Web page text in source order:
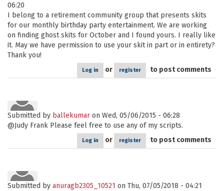
06:20
I belong to a retirement community group that presents skits
for our monthly birthday party entertainment. We are working
on finding ghost skits for October and I found yours. I really like
it. May we have permission to use your skit in part or in entirety?
Thank you!
Log in or register to post comments
Submitted by ballekumar on Wed, 05/06/2015 - 06:28
@Judy Frank Please feel free to use any of my scripts.
Log in or register to post comments
Submitted by anuragb2305_10521 on Thu, 07/05/2018 - 04:21